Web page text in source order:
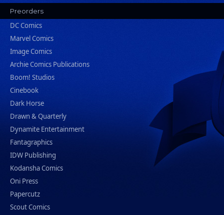
Preorders
DC Comics
Marvel Comics
Image Comics
Archie Comics Publications
Boom! Studios
Cinebook
Dark Horse
Drawn & Quarterly
Dynamite Entertainment
Fantagraphics
IDW Publishing
Kodansha Comics
Oni Press
Papercutz
Scout Comics